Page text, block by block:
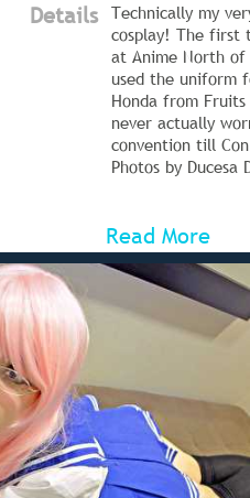
Details Technically my
cosplay! The first
at Anime North
used the uniform
Honda from
never actually
convention till
Photos by Ducesa
Read More